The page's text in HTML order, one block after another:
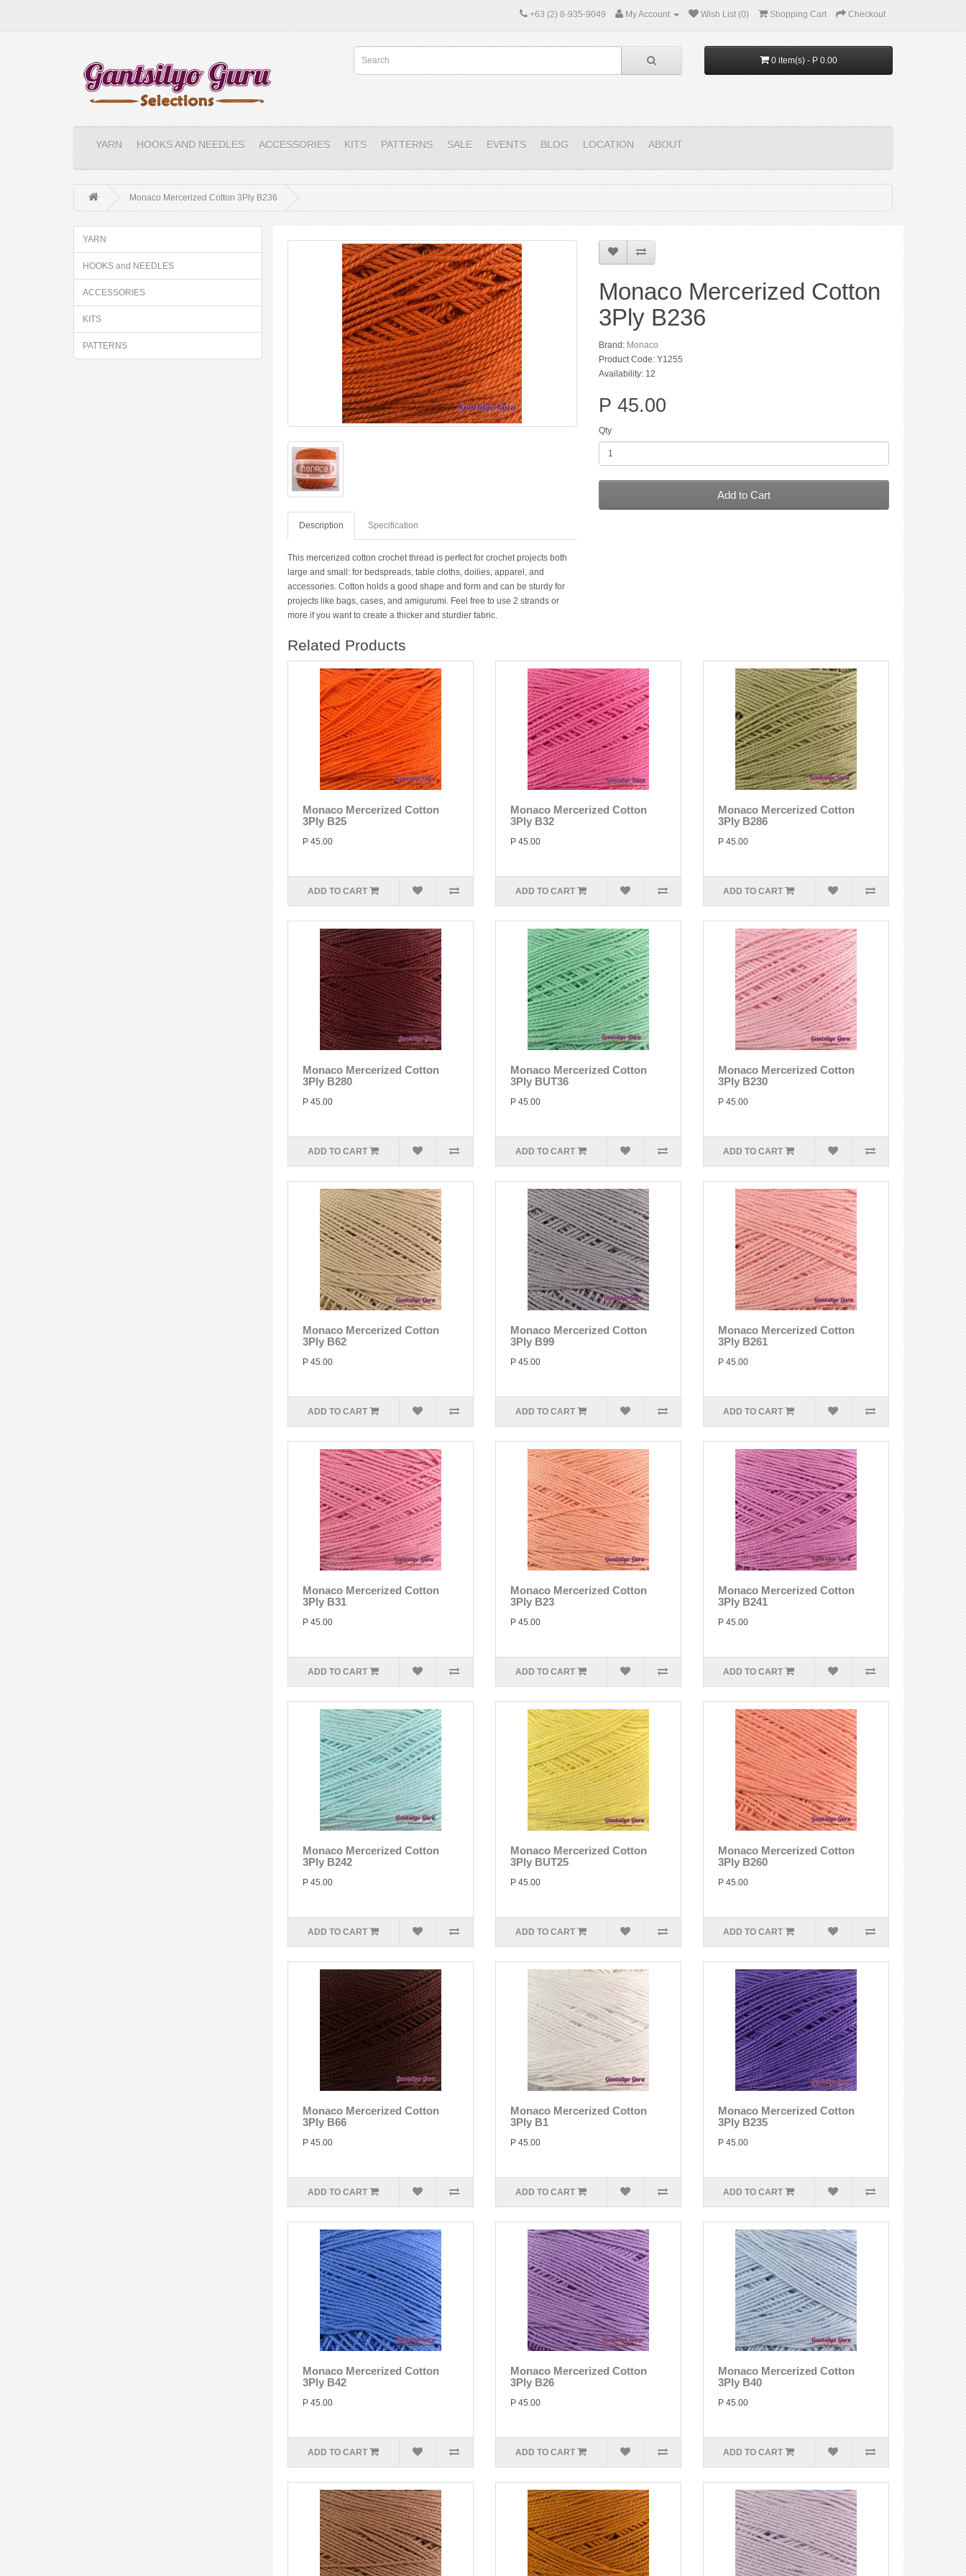
+63 (2) 8-935-9049 My Account Wish List (0) Shopping Cart Checkout
0 item(s) - P 0.00
YARN HOOKS AND NEEDLES ACCESSORIES KITS PATTERNS SALE EVENTS BLOG LOCATION ABOUT
Monaco Mercerized Cotton 3Ply B236
YARN
HOOKS and NEEDLES
ACCESSORIES
KITS
PATTERNS
Description Specification
This mercerized cotton crochet thread is perfect for crochet projects both
large and small: for bedspreads, table cloths, doilies, apparel, and
accessories. Cotton holds a good shape and form and can be sturdy for
projects like bags, cases, and amigurumi. Feel free to use 2 strands or
more if you want to create a thicker and sturdier fabric.
Monaco Mercerized Cotton
3Ply B236
Brand: Monaco
Product Code: Y1255
Availability: 12
P 45.00
Qty
Add to Cart
Related Products
Monaco Mercerized Cotton
3Ply B25
P 45.00
ADD TO CART
Monaco Mercerized Cotton
3Ply B32
P 45.00
ADD TO CART
Monaco Mercerized Cotton
3Ply B286
P 45.00
ADD TO CART
Monaco Mercerized Cotton
3Ply B280
P 45.00
ADD TO CART
Monaco Mercerized Cotton
3Ply BUT36
P 45.00
ADD TO CART
Monaco Mercerized Cotton
3Ply B230
P 45.00
ADD TO CART
Monaco Mercerized Cotton
3Ply B62
P 45.00
ADD TO CART
Monaco Mercerized Cotton
3Ply B99
P 45.00
ADD TO CART
Monaco Mercerized Cotton
3Ply B261
P 45.00
ADD TO CART
Monaco Mercerized Cotton
3Ply B31
P 45.00
ADD TO CART
Monaco Mercerized Cotton
3Ply B23
P 45.00
ADD TO CART
Monaco Mercerized Cotton
3Ply B241
P 45.00
ADD TO CART
Monaco Mercerized Cotton
3Ply B242
P 45.00
ADD TO CART
Monaco Mercerized Cotton
3Ply BUT25
P 45.00
ADD TO CART
Monaco Mercerized Cotton
3Ply B260
P 45.00
ADD TO CART
Monaco Mercerized Cotton
3Ply B66
P 45.00
ADD TO CART
Monaco Mercerized Cotton
3Ply B1
P 45.00
ADD TO CART
Monaco Mercerized Cotton
3Ply B235
P 45.00
ADD TO CART
Monaco Mercerized Cotton
3Ply B42
P 45.00
ADD TO CART
Monaco Mercerized Cotton
3Ply B26
P 45.00
ADD TO CART
Monaco Mercerized Cotton
3Ply B40
P 45.00
ADD TO CART